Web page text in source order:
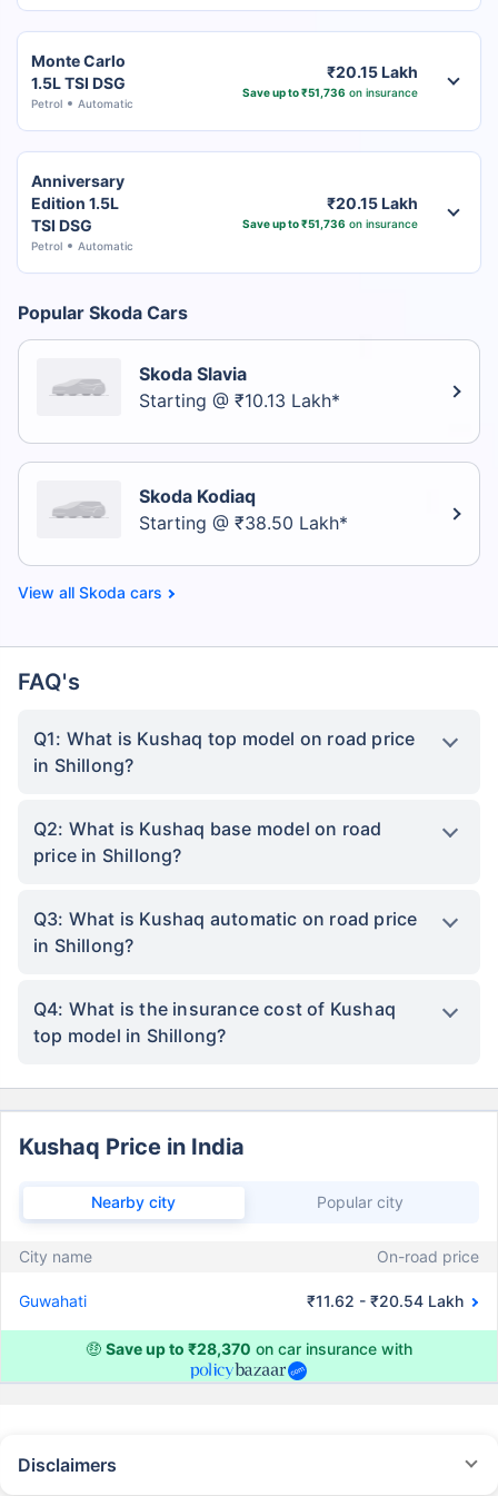
Monte Carlo
1.5L TSI DSG
Petrol Automatic
₹20.15 Lakh
Save up to ₹51,736 on insurance
Anniversary
Edition 1.5L
TSI DSG
Petrol Automatic
₹20.15 Lakh
Save up to ₹51,736 on insurance
Popular Skoda Cars
Skoda Slavia
Starting @ ₹10.13 Lakh*
Skoda Kodiaq
Starting @ ₹38.50 Lakh*
Skoda cars
FAQ's
Q1: What is Kushaq top model on road price
in Shillong?
Q2: What is Kushaq base model on road
price in Shillong?
Q3: What is Kushaq automatic on road price
in Shillong?
Q4: What is the insurance cost of Kushaq
top model in Shillong?
Kushaq Price in India
Nearby city Popular city
City name On-road price
Guwahati ₹11.62 - ₹20.54 Lakh
🤑 Save up to ₹28,370 on car insurance with
Disclaimers